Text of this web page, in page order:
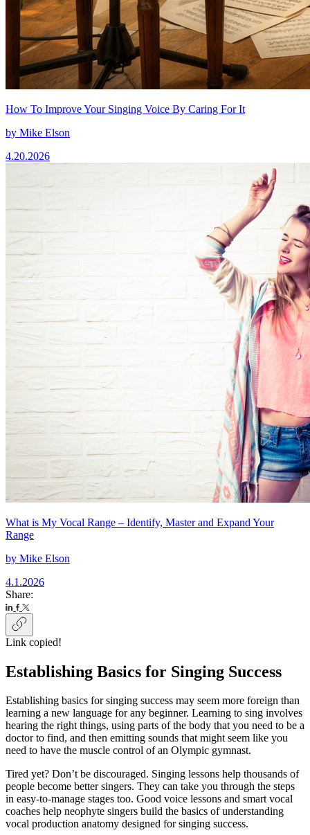
How To Improve Your Singing Voice By Caring For It
by Mike Elson
4.20.2026
What is My Vocal Range – Identify, Master and Expand Your
Range
by Mike Elson
4.1.2026
Share:
Link copied!
Establishing Basics for Singing Success
Establishing basics for singing success may seem more foreign than
learning a new language for any beginner. Learning to sing involves
hearing the right things, using parts of the body that you need to be a
doctor to find, and then emitting sounds that might seem like you
need to have the muscle control of an Olympic gymnast.
Tired yet? Don’t be discouraged. Singing lessons help thousands of
people become better singers. They can take you through the steps
in easy-to-manage stages too. Good voice lessons and smart vocal
coaches help neophyte singers build the basics of understanding
vocal production anatomy designed for singing success.